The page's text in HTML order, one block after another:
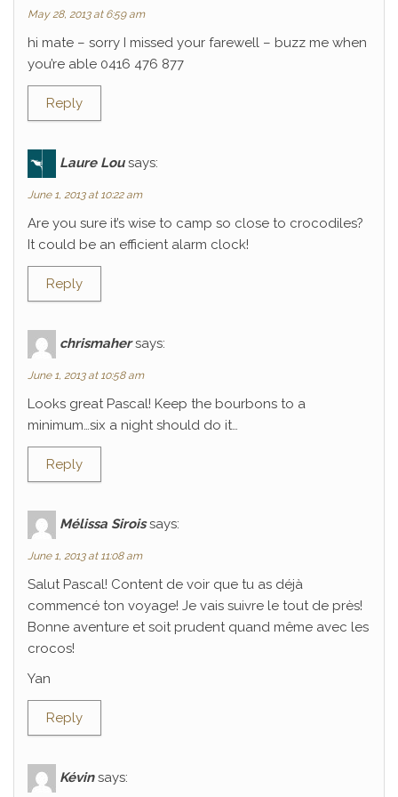
May 28, 2013 at 6:59 am
hi mate – sorry I missed your farewell – buzz me when
you’re able 0416 476 877
Reply
Laure Lou says:
June 1, 2013 at 10:22 am
Are you sure it’s wise to camp so close to crocodiles?
It could be an efficient alarm clock!
Reply
chrismaher says:
June 1, 2013 at 10:58 am
Looks great Pascal! Keep the bourbons to a
minimum…six a night should do it…
Reply
Mélissa Sirois says:
June 1, 2013 at 11:08 am
Salut Pascal! Content de voir que tu as déjà
commencé ton voyage! Je vais suivre le tout de près!
Bonne aventure et soit prudent quand même avec les
crocos!
Yan
Reply
Kévin says: